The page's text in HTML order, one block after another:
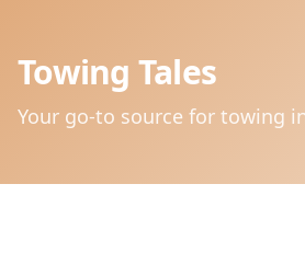
Towing Tales
Your go-to source for towing